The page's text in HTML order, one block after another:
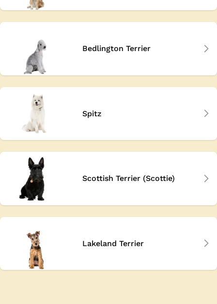
Bedlington Terrier
Spitz
Scottish Terrier (Scottie)
Lakeland Terrier